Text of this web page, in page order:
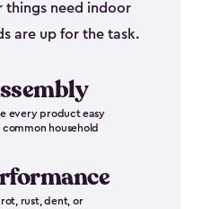
things need indoor
are up for the task.
every product easy
household
rust, dent, or